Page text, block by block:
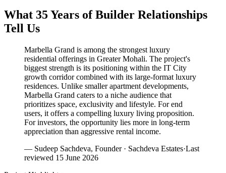
What 35 Years of Builder Relationships
Tell Us
Marbella Grand is among the strongest luxury
residential offerings in Greater Mohali. The project's
biggest strength is its positioning within the IT City
growth corridor combined with its large-format luxury
residences. Unlike smaller apartment developments,
Marbella Grand caters to a niche audience that
prioritizes space, exclusivity and lifestyle. For end
users, it offers a compelling luxury living proposition.
For investors, the opportunity lies more in long-term
appreciation than aggressive rental income.
— Sudeep Sachdeva, Founder · Sachdeva Estates·Last
reviewed 15 June 2026